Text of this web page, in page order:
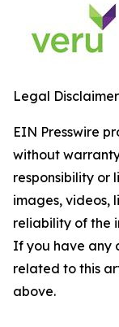
Legal
EIN Presswire
without
responsibility or
images, videos,
reliability of the
If you have any
related to this
above.